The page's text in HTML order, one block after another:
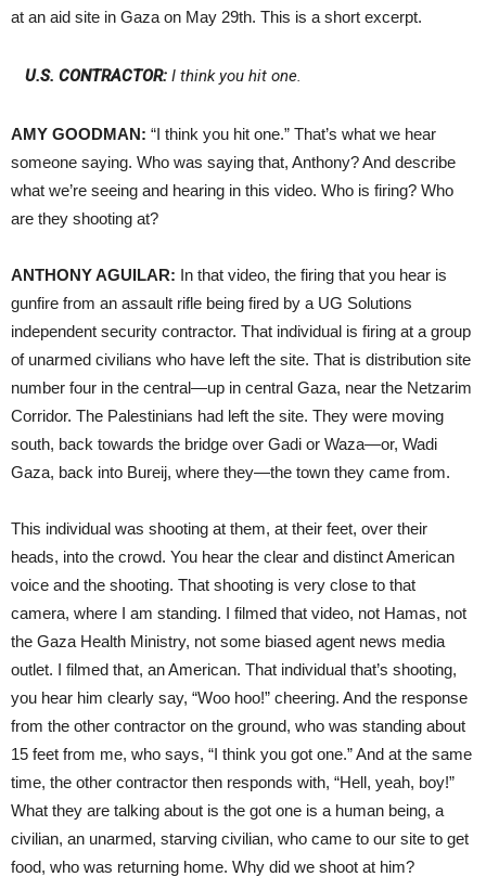
at an aid site in Gaza on May 29th. This is a short excerpt.
U.S. CONTRACTOR:I think you hit one.
AMY GOODMAN: “I think you hit one.” That’s what we hear
someone saying. Who was saying that, Anthony? And describe
what we’re seeing and hearing in this video. Who is firing? Who
are they shooting at?
ANTHONY AGUILAR: In that video, the firing that you hear is
gunfire from an assault rifle being fired by a UG Solutions
independent security contractor. That individual is firing at a group
of unarmed civilians who have left the site. That is distribution site
number four in the central—up in central Gaza, near the Netzarim
Corridor. The Palestinians had left the site. They were moving
south, back towards the bridge over Gadi or Waza—or, Wadi
Gaza, back into Bureij, where they—the town they came from.
This individual was shooting at them, at their feet, over their
heads, into the crowd. You hear the clear and distinct American
voice and the shooting. That shooting is very close to that
camera, where I am standing. I filmed that video, not Hamas, not
the Gaza Health Ministry, not some biased agent news media
outlet. I filmed that, an American. That individual that’s shooting,
you hear him clearly say, “Woo hoo!” cheering. And the response
from the other contractor on the ground, who was standing about
15 feet from me, who says, “I think you got one.” And at the same
time, the other contractor then responds with, “Hell, yeah, boy!”
What they are talking about is the got one is a human being, a
civilian, an unarmed, starving civilian, who came to our site to get
food, who was returning home. Why did we shoot at him?